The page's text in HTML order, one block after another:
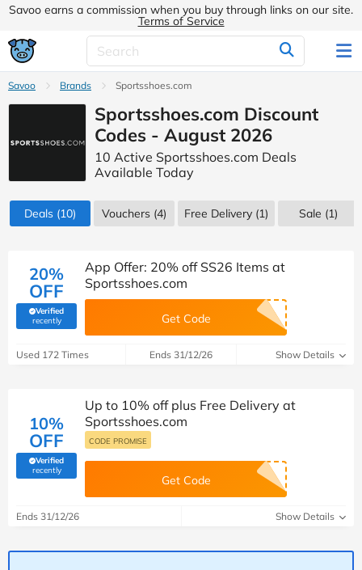
Savoo earns a commission when you buy through links on our site.
Terms of Service
Savoo Brands Sportsshoes.com
Sportsshoes.com Discount
Codes - August 2026
10 Active Sportsshoes.com Deals
Available Today
Deals (10) Vouchers (4) Free Delivery (1) Sale (1)
20%
OFF
Verified
recently(verified by Savoo deals team)
App Offer: 20% off SS26 Items at
Sportsshoes.com
Get Code
Used 172 Times Ends 31/12/26 Show Details
10%
OFF
Verified
recently(verified by Savoo deals team)
Up to 10% off plus Free Delivery at
Sportsshoes.com
CODE PROMISE
Get Code
Ends 31/12/26 Show Details